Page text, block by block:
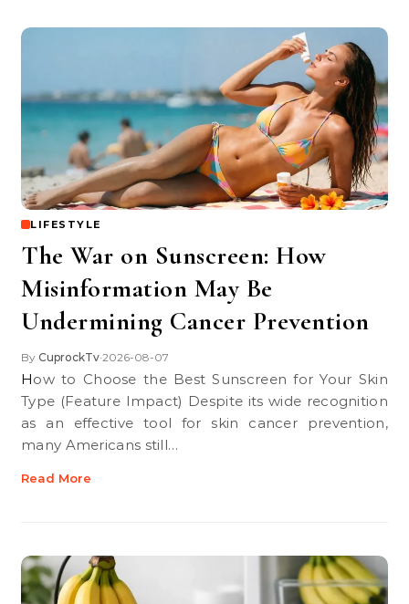
LIFESTYLE
The War on Sunscreen: How
Misinformation May Be
Undermining Cancer Prevention
By CuprockTv•2026-08-07
How to Choose the Best Sunscreen for Your Skin
Type (Feature Impact) Despite its wide recognition
as an effective tool for skin cancer prevention,
many Americans still…
Read More